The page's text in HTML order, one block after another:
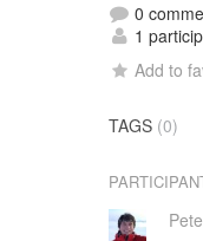
0
1
Add to
TAGS (0)